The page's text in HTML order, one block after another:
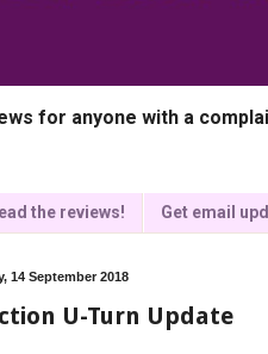
for anyone with a
the reviews! Get email
14 September 2018
U-Turn Update